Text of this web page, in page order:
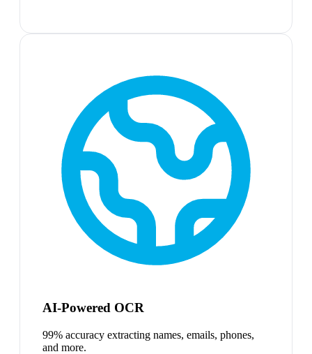
AI-Powered OCR
99% accuracy extracting names, emails, phones,
and more.